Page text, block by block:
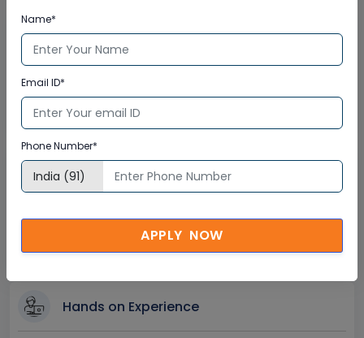
Lifetime Access
Lifetime E-learning Access
Recorded Training Session Videos
Free Access to Practice Tests
24x7 Assistance
Doubt Resolution in Real-time
After Training Support
Hands on Experience
Name*
Email ID*
Phone Number*
APPLY NOW